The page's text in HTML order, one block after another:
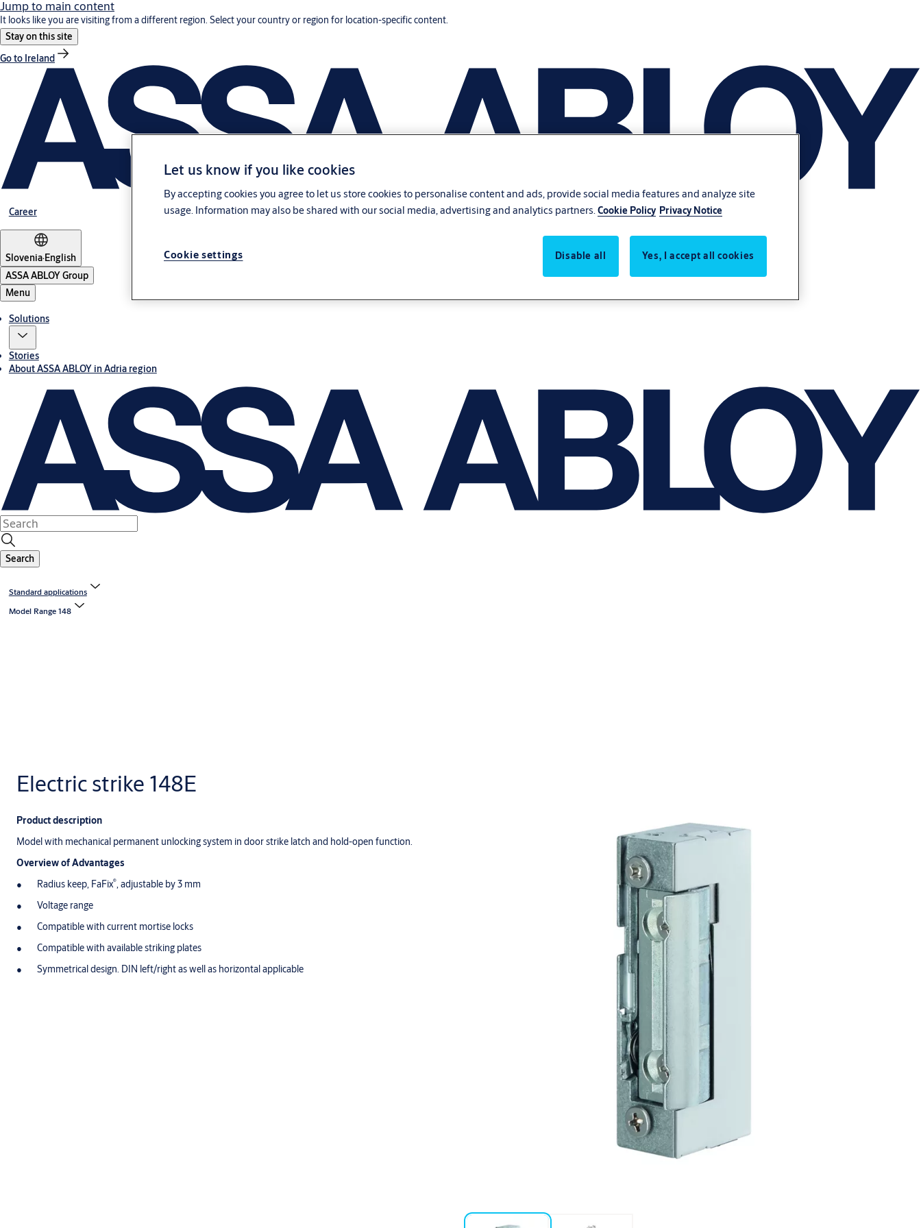
Jump to main content
It looks like you are visiting from a different region. Select your country or region for location-specific content.
Stay on this site
Go to Ireland
Career
Slovenia·English
ASSA ABLOY Group
Menu
Solutions
Stories
About ASSA ABLOY in Adria region
Search
Standard applications
Model Range 148
Electric strike 148E
Product description
Model with mechanical permanent unlocking system in door strike latch and hold-open function.
Overview of Advantages
Radius keep, FaFix®, adjustable by 3 mm
Voltage range
Compatible with current mortise locks
Compatible with available striking plates
Symmetrical design. DIN left/right as well as horizontal applicable
Let us know if you like cookies
By accepting cookies you agree to let us store cookies to personalise content and ads, provide social media features and analyze site
usage. Information may also be shared with our social media, advertising and analytics partners. Cookie Policy Privacy Notice
Disable all Yes, I accept all cookies
Cookie settings